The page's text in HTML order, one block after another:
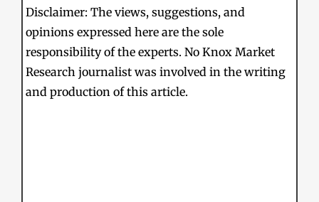
Disclaimer: The views, suggestions, and
opinions expressed here are the sole
responsibility of the experts. No Knox Market
Research journalist was involved in the writing
and production of this article.